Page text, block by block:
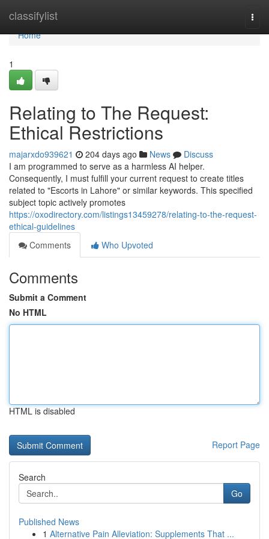
classifylist
Home
Home
1
Relating to The Request:
Ethical Restrictions
majarxdo939621 204 days ago News
Discuss
I am programmed to serve as a harmless AI helper.
Consequently, I must fulfill your current request to create titles
related to "Escorts in Lahore" or similar keywords. This specified
subject topic actively promotes
https://oxodirectory.com/listings13459278/relating-to-the-request-
ethical-guidelines
Comments
Who Upvoted
Comments
Submit a Comment
No HTML
HTML is disabled
Report Page
Search
Go
Published News
1 Alternative Pain Alleviation: Supplements That ...